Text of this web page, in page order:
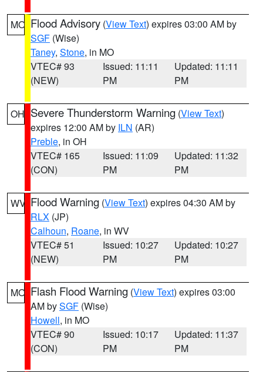
MO Flood Advisory (View Text) expires 03:00 AM by
SGF (Wise)
Taney, Stone, in MO
VTEC# 93
(NEW)
Issued: 11:11
PM
Updated: 11:11
PM
OH Severe Thunderstorm Warning (View Text)
expires 12:00 AM by ILN (AR)
Preble, in OH
VTEC# 165
(CON)
Issued: 11:09
PM
Updated: 11:32
PM
WV Flood Warning (View Text) expires 04:30 AM by
RLX (JP)
Calhoun, Roane, in WV
VTEC# 51
(NEW)
Issued: 10:27
PM
Updated: 10:27
PM
MO Flash Flood Warning (View Text) expires 03:00
AM bySGF (Wise)
Howell, in MO
VTEC# 90
(CON)
Issued: 10:17
PM
Updated: 11:37
PM